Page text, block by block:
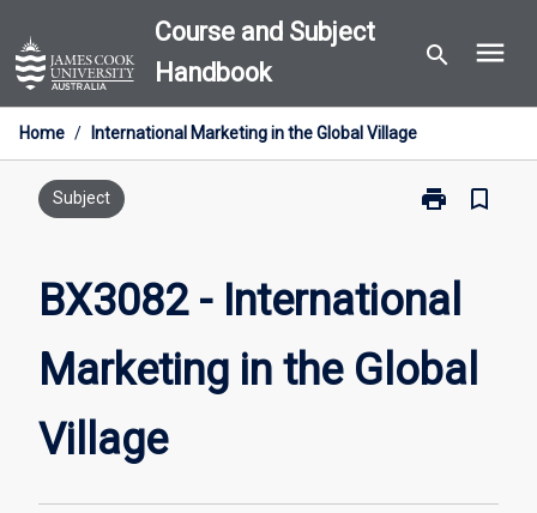
to
content
Course and Subject
Handbook
search menu
Home / International Marketing in the Global Village
Subject print
Print
International
Marketing
the
Global
bookmark_border
BX3082 - International
Marketing in the Global
Village